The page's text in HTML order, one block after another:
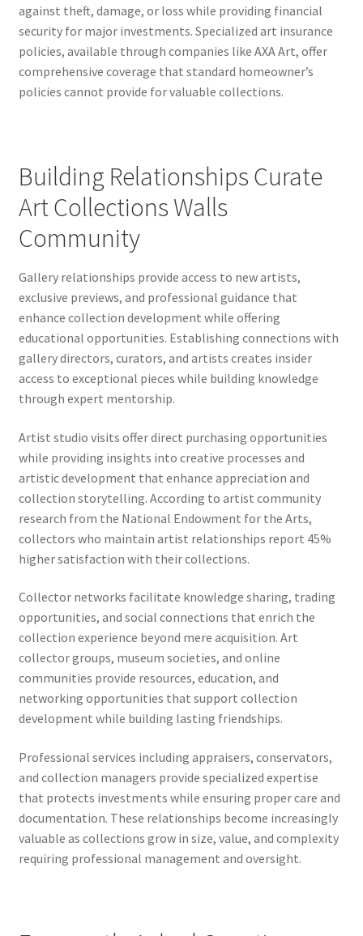
against theft, damage, or loss while providing financial
security for major investments. Specialized art insurance
policies, available through companies like AXA Art, offer
comprehensive coverage that standard homeowner’s
policies cannot provide for valuable collections.
Building Relationships Curate
Art Collections Walls
Community
Gallery relationships provide access to new artists,
exclusive previews, and professional guidance that
enhance collection development while offering
educational opportunities. Establishing connections with
gallery directors, curators, and artists creates insider
access to exceptional pieces while building knowledge
through expert mentorship.
Artist studio visits offer direct purchasing opportunities
while providing insights into creative processes and
artistic development that enhance appreciation and
collection storytelling. According to artist community
research from the National Endowment for the Arts,
collectors who maintain artist relationships report 45%
higher satisfaction with their collections.
Collector networks facilitate knowledge sharing, trading
opportunities, and social connections that enrich the
collection experience beyond mere acquisition. Art
collector groups, museum societies, and online
communities provide resources, education, and
networking opportunities that support collection
development while building lasting friendships.
Professional services including appraisers, conservators,
and collection managers provide specialized expertise
that protects investments while ensuring proper care and
documentation. These relationships become increasingly
valuable as collections grow in size, value, and complexity
requiring professional management and oversight.